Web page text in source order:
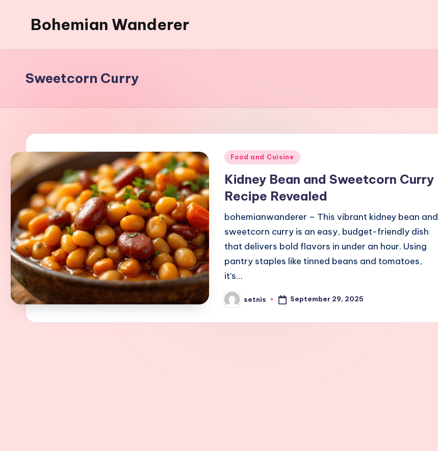
Bohemian Wanderer
Around
Sweetcorn Curry
Posted
Food and Cuisine
Kidney Bean and Sweetcorn Curry
Recipe Revealed
bohemianwanderer – This vibrant kidney bean and
sweetcorn curry is an easy, budget-friendly dish
that delivers bold flavors in under an hour. Using
pantry staples like tinned beans and tomatoes,
it’s…
Posted
by
setnis September 29, 2025